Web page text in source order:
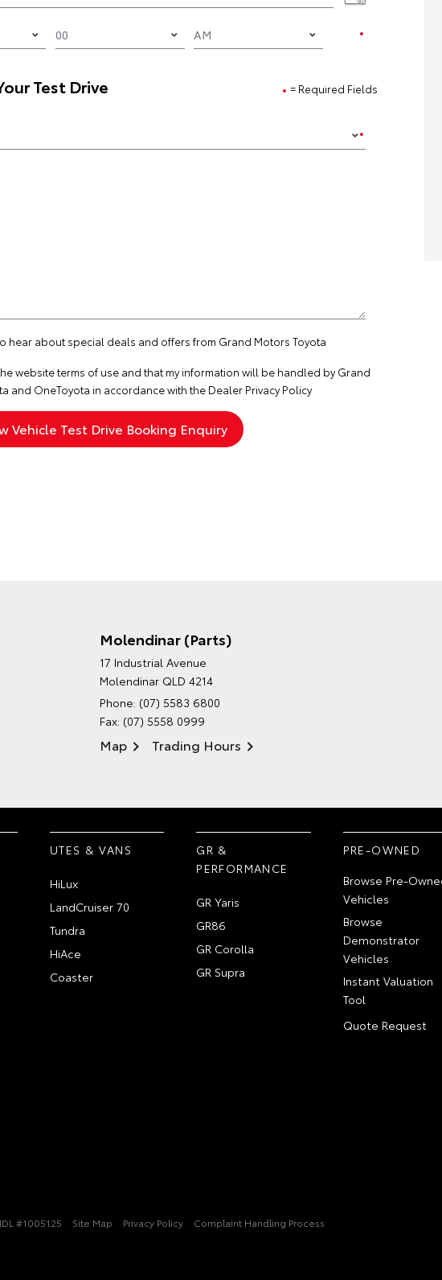
= Required Fields
Test Drive
hear about special deals and offers from Grand Motors Toyota
websiteterms of use and that my information will be handled by Grand
and OneToyota in accordance with the Dealer Privacy Policy
Molendinar (Parts)
17 Industrial Avenue
Molendinar QLD 4214
Phone: (07) 5583 6800
Fax: (07) 5558 0999
Map Trading Hours
UTES & VANS
HiLux
LandCruiser 70
Tundra
HiAce
Coaster
GR &
PERFORMANCE
GR Yaris
GR86
GR Corolla
GR Supra
PRE-OWNED
Browse Pre-
Vehicles
Browse
Demonstrator
Vehicles
Instant Valuation
Tool
Quote Request
#1005125 Site Map Privacy Policy Complaint Handling Process